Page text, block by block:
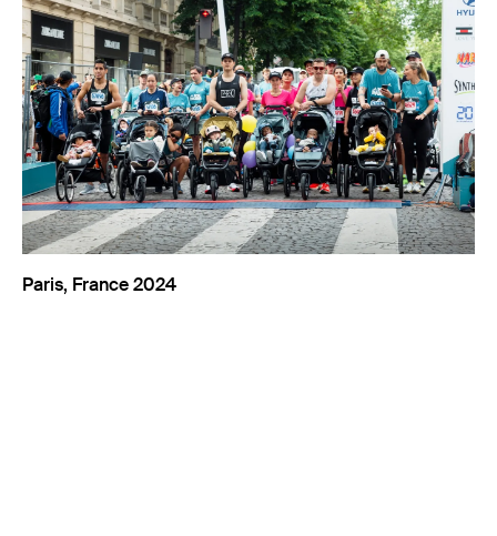
Paris, France 2024